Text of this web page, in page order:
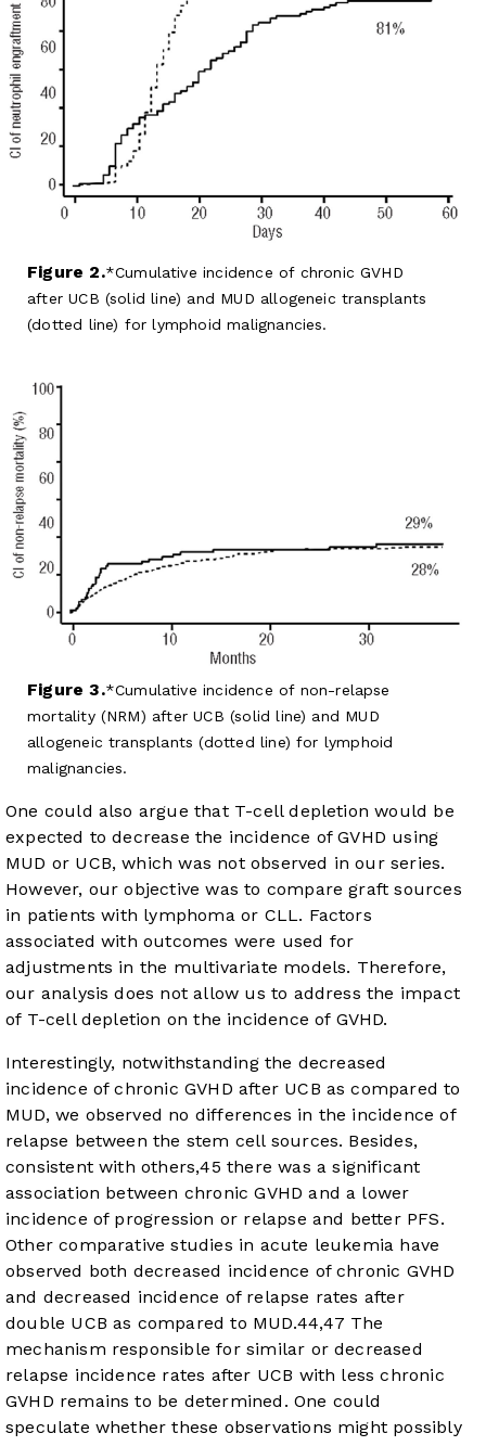
Figure 2. Cumulative incidence of chronic GVHD
after UCB (solid line) and MUD allogeneic transplants
(dotted line) for lymphoid malignancies.
Figure 3. Cumulative incidence of non-relapse
mortality (NRM) after UCB (solid line) and MUD
allogeneic transplants (dotted line) for lymphoid
malignancies.
One could also argue that T-cell depletion would be
expected to decrease the incidence of GVHD using
MUD or UCB, which was not observed in our series.
However, our objective was to compare graft sources
in patients with lymphoma or CLL. Factors
associated with outcomes were used for
adjustments in the multivariate models. Therefore,
our analysis does not allow us to address the impact
of T-cell depletion on the incidence of GVHD.
Interestingly, notwithstanding the decreased
incidence of chronic GVHD after UCB as compared to
MUD, we observed no differences in the incidence of
relapse between the stem cell sources. Besides,
consistent with others,45 there was a significant
association between chronic GVHD and a lower
incidence of progression or relapse and better PFS.
Other comparative studies in acute leukemia have
observed both decreased incidence of chronic GVHD
and decreased incidence of relapse rates after
double UCB as compared to MUD.44,47 The
mechanism responsible for similar or decreased
relapse incidence rates after UCB with less chronic
GVHD remains to be determined. One could
speculate whether these observations might possibly